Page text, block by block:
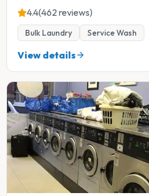
4.4(462 reviews)
Bulk Laundry Service Wash
View details